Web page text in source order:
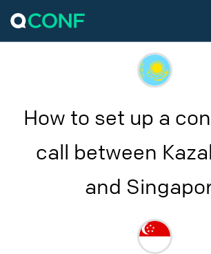
How to set up a
call between
and